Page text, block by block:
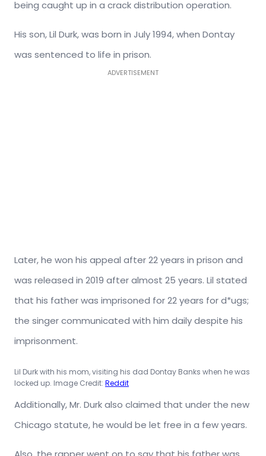
being caught up in a crack distribution operation.
His son, Lil Durk, was born in July 1994, when Dontay
was sentenced to life in prison.
ADVERTISEMENT
Later, he won his appeal after 22 years in prison and
was released in 2019 after almost 25 years. Lil stated
that his father was imprisoned for 22 years for d*ugs;
the singer communicated with him daily despite his
imprisonment.
Lil Durk with his mom, visiting his dad Dontay Banks when he was
locked up. Image Credit: Reddit
Additionally, Mr. Durk also claimed that under the new
Chicago statute, he would be let free in a few years.